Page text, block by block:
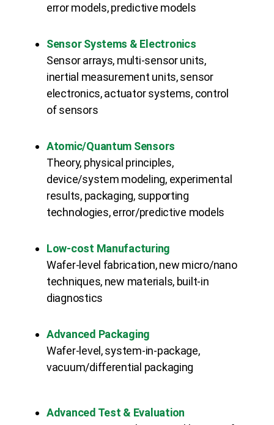
error models, predictive models
Sensor Systems & Electronics
Sensor arrays, multi-sensor units,
inertial measurement units, sensor
electronics, actuator systems, control
of sensors
Atomic/Quantum Sensors
Theory, physical principles,
device/system modeling, experimental
results, packaging, supporting
technologies, error/predictive models
Low-cost Manufacturing
Wafer-level fabrication, new micro/nano
techniques, new materials, built-in
diagnostics
Advanced Packaging
Wafer-level, system-in-package,
vacuum/differential packaging
Advanced Test & Evaluation